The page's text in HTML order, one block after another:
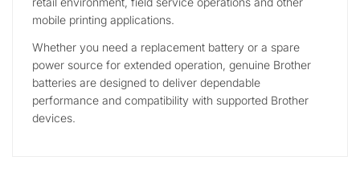
mobile printing applications.
Whether you need a replacement battery or a spare
power source for extended operation, genuine Brother
batteries are designed to deliver dependable
performance and compatibility with supported Brother
devices.